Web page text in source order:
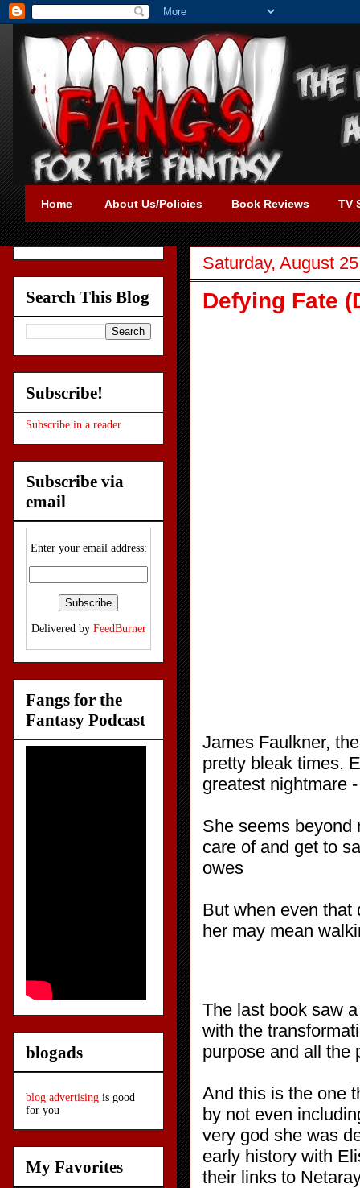
Home About Us/Policies Book Reviews TV
Saturday, August
Defying Fate
James Faulkner,
pretty bleak times.
greatest nightmare
She seems beyond
care of and get to
owes
But when even that
her may mean
The last book saw
with the
purpose and all the
And this is the one
by not even
very god she was
early history with
their links to
Search This Blog
Subscribe!
Subscribe in a reader
Subscribe via
email
Enter your email address:
Delivered by FeedBurner
Fangs for the
Fantasy Podcast
blogads
blog advertising is good
for you
My Favorites